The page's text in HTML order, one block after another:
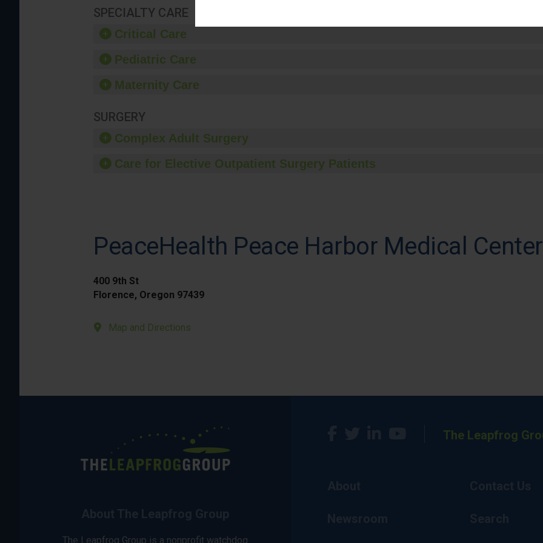
SPECIALTY CARE
Critical Care
Pediatric Care
Maternity Care
SURGERY
Complex Adult Surgery
Care for Elective Outpatient Surgery Patients
PeaceHealth Peace Harbor Medical Center
400 9th St
Florence, Oregon 97439
Map and Directions
The Leapfrog Group is a nonprofit watchdog
The Leapfrog